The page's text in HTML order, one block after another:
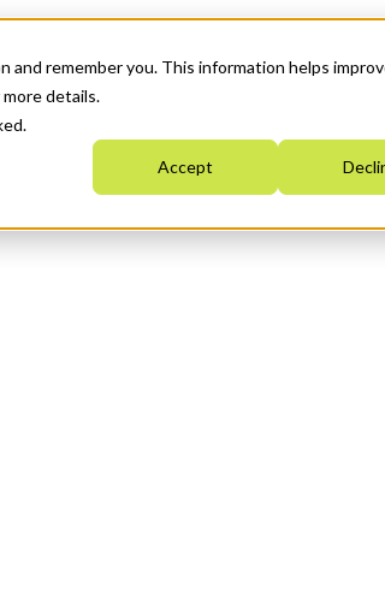
remember you. This information helps
details.
Accept